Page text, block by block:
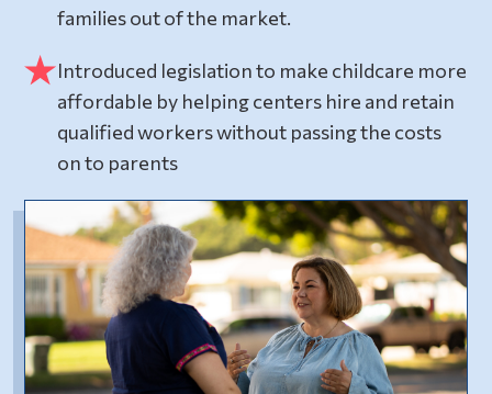
families out of the market.
Introduced legislation to make childcare more
affordable by helping centers hire and retain
qualified workers without passing the costs
on to parents